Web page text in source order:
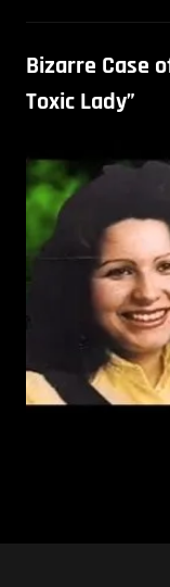
Bizarre Case
Toxic Lady”